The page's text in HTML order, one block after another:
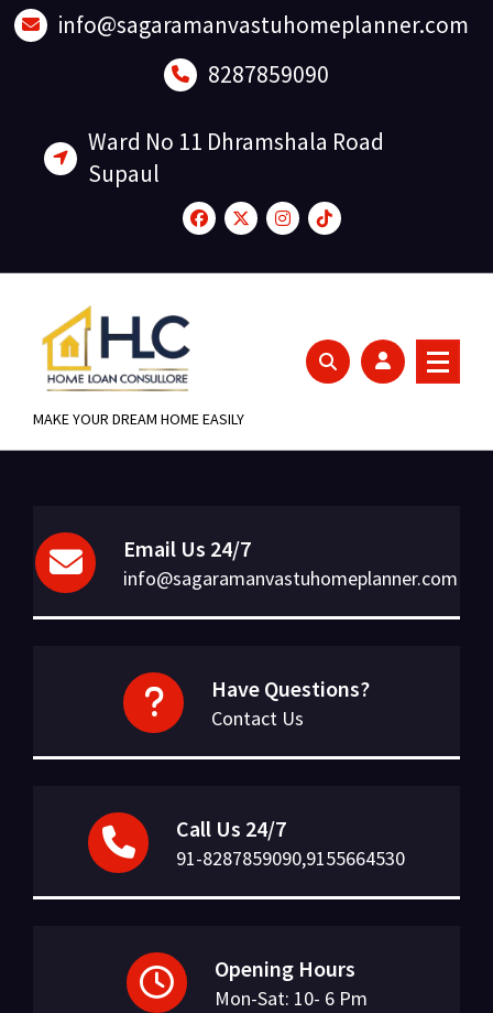
Skip
to
info@sagaramanvastuhomeplanner.com
8287859090
Ward No 11 Dhramshala Road
Supaul
MAKE YOUR DREAM HOME EASILY
Email Us 24/7
info@sagaramanvastuhomeplanner.com
Have Questions?
Contact Us
Call Us 24/7
91-8287859090,9155664530
Opening Hours
Mon-Sat: 10- 6 Pm